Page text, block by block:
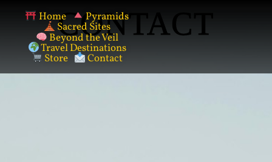
CONTACT
Home Pyramids
Sacred Sites
Beyond the Veil
Travel Destinations
Store Contact